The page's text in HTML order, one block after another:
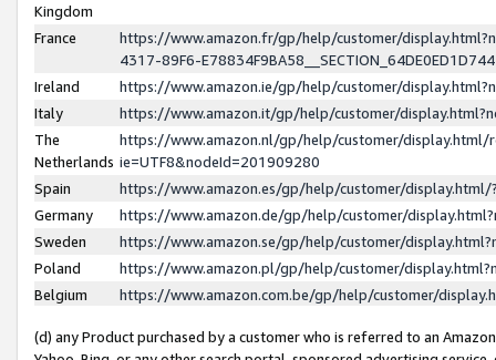
Kingdom
France
https://www.amazon.fr/gp/help/customer/
4317-89F6-
Ireland
https://www.amazon.ie/gp/help/customer/
Italy
https://www.amazon.it/gp/help/customer/
The
Netherlands
https://www.amazon.nl/gp/help/customer/display.html/
ie=UTF8&nodeId=201909280
Spain
https://www.amazon.es/gp/help/customer/
Germany
https://www.amazon.de/gp/help/customer/
Sweden
https://www.amazon.se/gp/help/customer/
Poland
https://www.amazon.pl/gp/help/customer/
Belgium
https://www.amazon.com.be/gp/help/customer/
(d) any Product purchased by a customer who is referred to an